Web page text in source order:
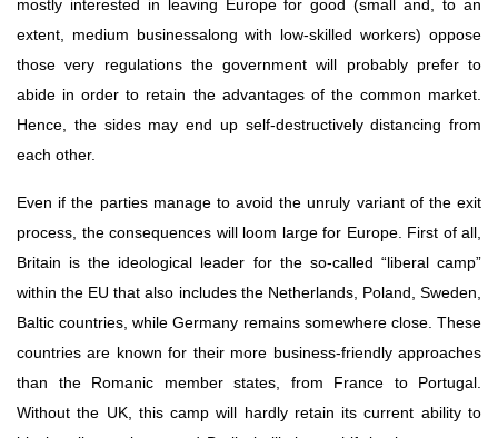
mostly interested in leaving Europe for good (small and, to an
extent, medium businessalong with low-skilled workers) oppose
those very regulations the government will probably prefer to
abide in order to retain the advantages of the common market.
Hence, the sides may end up self-destructively distancing from
each other.
Even if the parties manage to avoid the unruly variant of the exit
process, the consequences will loom large for Europe. First of all,
Britain is the ideological leader for the so-called “liberal camp”
within the EU that also includes the Netherlands, Poland, Sweden,
Baltic countries, while Germany remains somewhere close. These
countries are known for their more business-friendly approaches
than the Romanic member states, from France to Portugal.
Without the UK, this camp will hardly retain its current ability to